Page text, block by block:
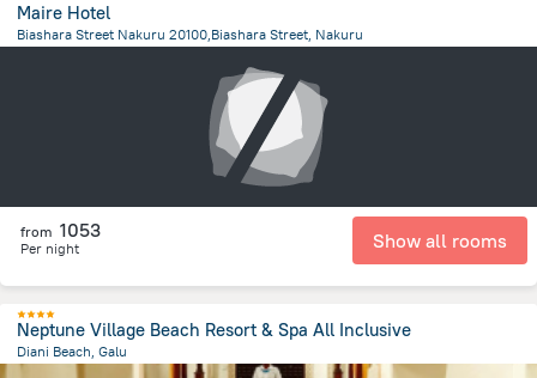
Maire Hotel
Biashara Street Nakuru 20100,Biashara Street, Nakuru
from 1053
Per night Show all rooms
Neptune Village Beach Resort & Spa All Inclusive
Diani Beach, Galu
1.3 km
from the center of Kenya